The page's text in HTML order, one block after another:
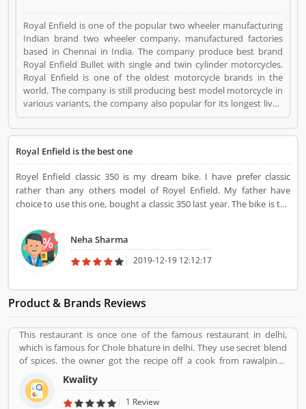
Royal Enfield is one of the popular two wheeler manufacturing
Indian brand two wheeler company, manufactured factories
based in Chennai in India. The company produce best brand
Royal Enfield Bullet with single and twin cylinder motorcycles.
Royal Enfield is one of the oldest motorcycle brands in the
world. The company is still producing best model motorcycle in
various variants, the company also popular for its longest lived
motorcycle design in the world. Royal Enfield Bikes is a Websites
and Online Stores. Royal Enfield Bikes registered office address
who already used Royal Enfield Bikes
Product/Business/Services. Customer opinion (1) and reviews
(1) help to improve and make unique to
Product/Business/Services. Customer vote (1) and rating (1)
giving a option to improve your Product/Business/Services.
Royal Enfield is the best one
Royel Enfield classic 350 is my dream bike. I have prefer classic
rather than any others model of Royel Enfield. My father have
choice to use this one, bought a classic 350 last year. The bike is the
good with awesome breaks.
Neha Sharma
2019-12-19 12:12:17
Product & Brands Reviews
This restaurant is once one of the famous restaurant in delhi,
which is famous for Chole bhature in delhi. They use secret blend
of spices. the owner got the recipe off a cook from rawalpindi.
When kwality opened only ice cream and milkshakes were served.
Then restaurant expanded soon its menu and expanded across
all over the India. They prepare It in a traditional way.
Kwality
1 Review